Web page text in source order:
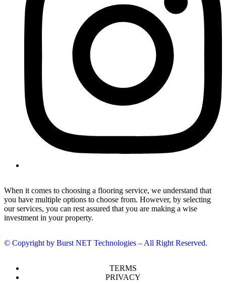
When it comes to choosing a flooring service, we understand that
you have multiple options to choose from. However, by selecting
our services, you can rest assured that you are making a wise
investment in your property.
© Copyright by Burst NET Technologies – All Right Reserved.
TERMS
PRIVACY